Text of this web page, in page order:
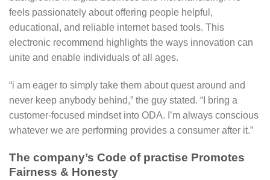
feels passionately about offering people helpful,
educational, and reliable internet based tools. This
electronic recommend highlights the ways innovation can
unite and enable individuals of all ages.
“i am eager to simply take them about quest around and
never keep anybody behind,” the guy stated. “I bring a
customer-focused mindset into ODA. I’m always conscious
whatever we are performing provides a consumer after it.”
The company’s Code of practise Promotes
Fairness & Honesty